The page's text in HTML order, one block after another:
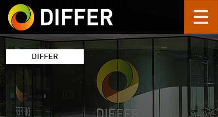
Skip to main content
DIFFER